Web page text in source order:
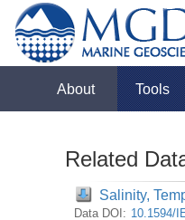
About Tools
Related
Salinity,
Data DOI: 10.1594/